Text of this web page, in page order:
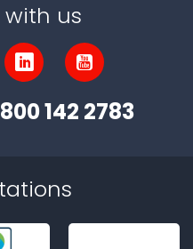
us
142 2783